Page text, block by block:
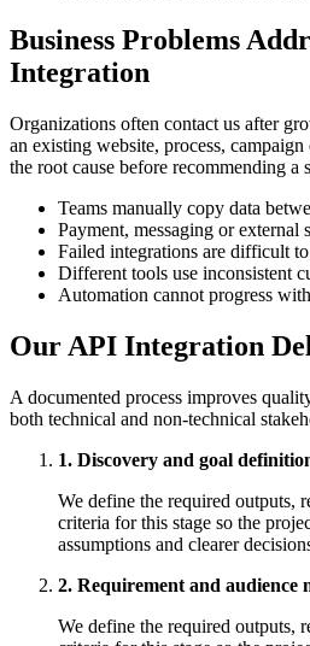
Business Problems
Integration
Organizations often contact us after
an existing website, process,
the root cause before recommending a
Teams manually copy data
Payment, messaging or external
Failed integrations are difficult
Different tools use inconsistent
Automation cannot progress
Our API Integration
A documented process improves
both technical and non-technical
1. Discovery and goal
We define the required outputs,
criteria for this stage so the
assumptions and clearer
2. Requirement and audience
We define the required outputs,